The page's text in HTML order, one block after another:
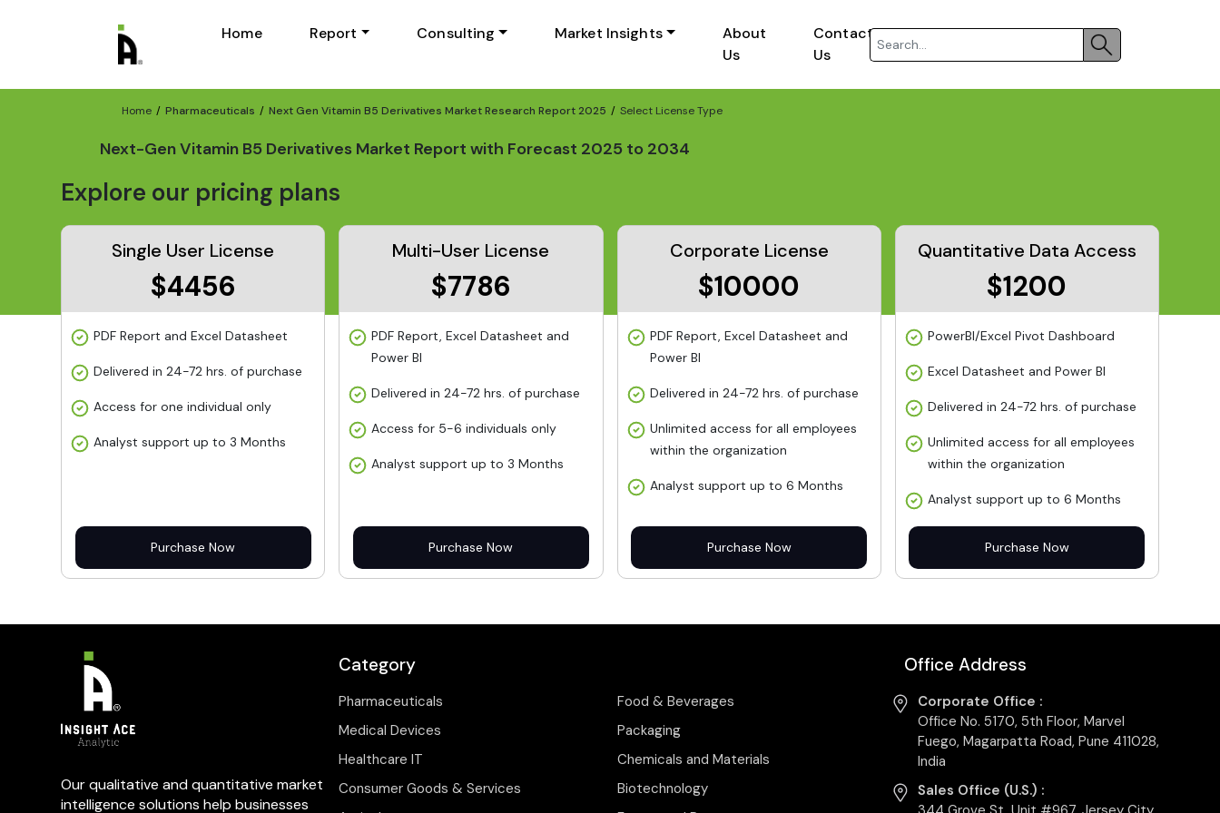
Home Report Consulting Market Insights
About
Us
Contact
Us
Home Pharmaceuticals Next Gen Vitamin B5 Derivatives Market Research Report 2025 Select License Type
Next-Gen Vitamin B5 Derivatives Market Report with Forecast 2025 to 2034
Explore our pricing plans
Single User License
$4456
PDF Report and Excel Datasheet
Delivered in 24-72 hrs. of purchase
Access for one individual only
Analyst support up to 3 Months
Purchase Now
Multi-User License
$7786
PDF Report, Excel Datasheet and
Power BI
Delivered in 24-72 hrs. of purchase
Access for 5-6 individuals only
Analyst support up to 3 Months
Purchase Now
Corporate License
$10000
PDF Report, Excel Datasheet and
Power BI
Delivered in 24-72 hrs. of purchase
Unlimited access for all employees
within the organization
Analyst support up to 6 Months
Purchase Now
Quantitative Data Access
$1200
PowerBI/Excel Pivot Dashboard
Excel Datasheet and Power BI
Delivered in 24-72 hrs. of purchase
Unlimited access for all employees
within the organization
Analyst support up to 6 Months
Purchase Now
Our qualitative and quantitative market
intelligence solutions help businesses
Category
Pharmaceuticals
Medical Devices
Healthcare IT
Consumer Goods & Services
Food & Beverages
Packaging
Chemicals and Materials
Biotechnology
Office Address
Corporate Office :
Office No. 5170, 5th Floor, Marvel
Fuego, Magarpatta Road, Pune 411028,
India
Sales Office (U.S.) :